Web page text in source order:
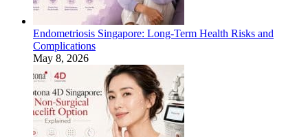
Endometriosis Singapore: Long-Term Health Risks and
Complications
May 8, 2026